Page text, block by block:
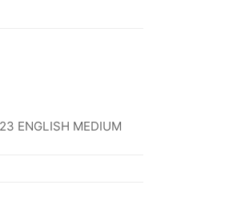
ENGLISH MEDIUM